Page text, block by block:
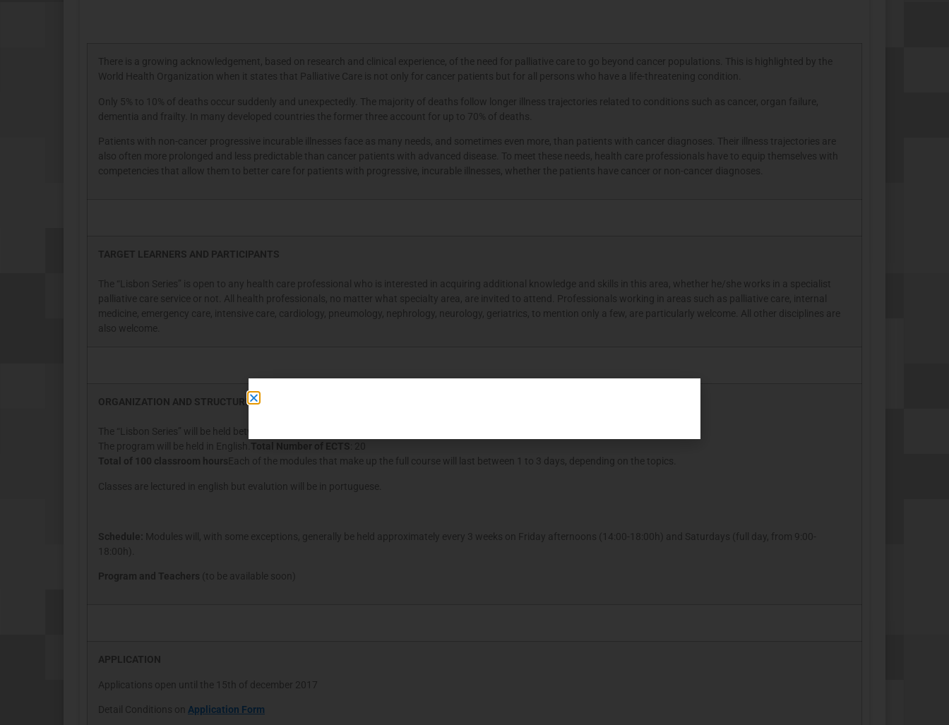
There is a growing acknowledgement, based on research and clinical experience, of the need for palliative care to go beyond cancer populations. This is highlighted by the
World Health Organization when it states that Palliative Care is not only for cancer patients but for all persons who have a life-threatening condition.
Only 5% to 10% of deaths occur suddenly and unexpectedly. The majority of deaths follow longer illness trajectories related to conditions such as cancer, organ failure,
dementia and frailty. In many developed countries the former three account for up to 70% of deaths.
Patients with non-cancer progressive incurable illnesses face as many needs, and sometimes even more, than patients with cancer diagnoses. Their illness trajectories are
also often more prolonged and less predictable than cancer patients with advanced disease. To meet these needs, health care professionals have to equip themselves with
competencies that allow them to better care for patients with progressive, incurable illnesses, whether the patients have cancer or non-cancer diagnoses.
TARGET LEARNERS AND PARTICIPANTS
The “Lisbon Series” is open to any health care professional who is interested in acquiring additional knowledge and skills in this area, whether he/she works in a specialist
palliative care service or not. All health professionals, no matter what specialty area, are invited to attend. Professionals working in areas such as palliative care, internal
medicine, emergency care, intensive care, cardiology, pneumology, nephrology, neurology, geriatrics, to mention only a few, are particularly welcome. All other disciplines are
also welcome.
ORGANIZATION AND STRUCTURE
The “Lisbon Series” will be held between january and june 2018.
The program will be held in English. Total Number of ECTS
: 20
Total of 100 classroom hoursEach of the modules that make up the full course will last between 1 to 3 days, depending on the topics.
Classes are lectured in english but evalution will be in portuguese.
Schedule: Modules will, with some exceptions, generally be held approximately every 3 weeks on Friday afternoons (14:00-18:00h) and Saturdays (full day, from 9:00-
18:00h).
Program and Teachers (to be available soon)
APPLICATION
Applications open until the 15th of december 2017
Detail Conditions on Application Form